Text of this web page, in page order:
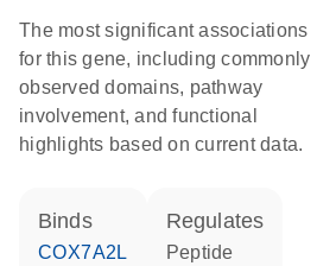
The most significant associations
for this gene, including commonly
observed domains, pathway
involvement, and functional
highlights based on current data.
binds
COX7A2L
regulates
peptide